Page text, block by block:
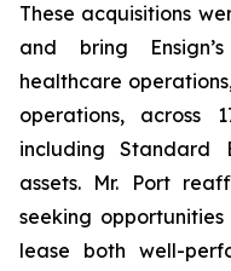
These acquisitions
and bring
healthcare
operations, across
including Standard
assets. Mr. Port
seeking
lease both well-